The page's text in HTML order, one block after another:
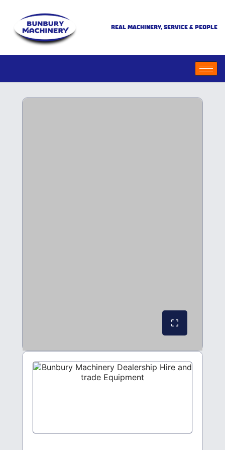
REAL MACHINERY, SERVICE & PEOPLE